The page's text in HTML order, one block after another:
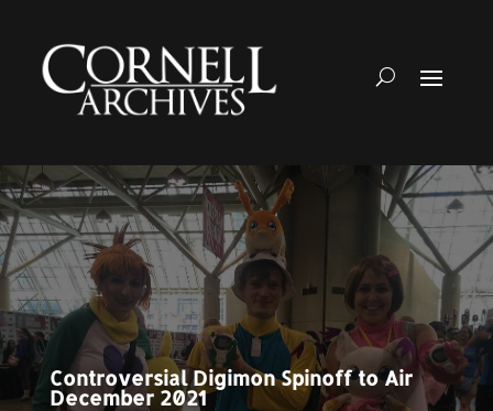
Controversial Digimon Spinoff to Air
December 2021